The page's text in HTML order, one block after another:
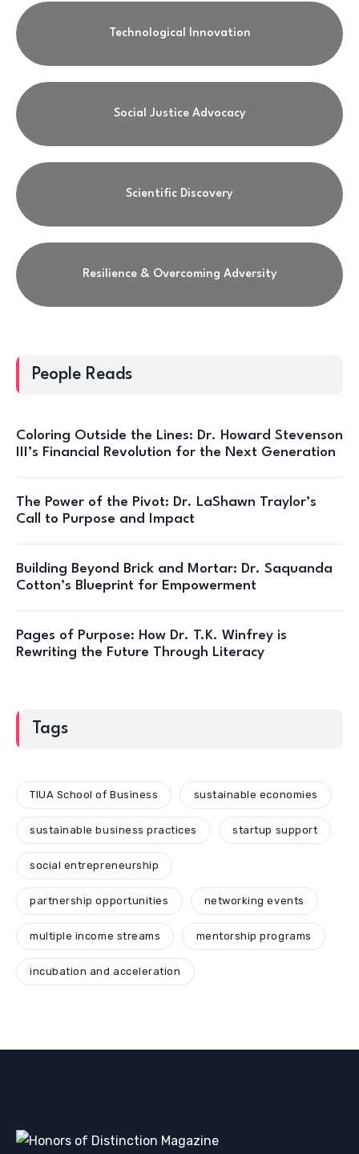
Technological Innovation
Social Justice Advocacy
Scientific Discovery
Resilience & Overcoming Adversity
People Reads
Coloring Outside the Lines: Dr. Howard Stevenson
III’s Financial Revolution for the Next Generation
The Power of the Pivot: Dr. LaShawn Traylor’s
Call to Purpose and Impact
Building Beyond Brick and Mortar: Dr. Saquanda
Cotton’s Blueprint for Empowerment
Pages of Purpose: How Dr. T.K. Winfrey is
Rewriting the Future Through Literacy
Tags
TIUA School of Business sustainable economies
sustainable business practices startup support
social entrepreneurship
partnership opportunities networking events
multiple income streams mentorship programs
incubation and acceleration